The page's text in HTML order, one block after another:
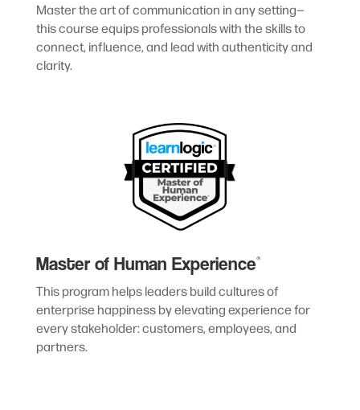
Master the art of communication in any setting—
this course equips professionals with the skills to
connect, influence, and lead with authenticity and
clarity.
Master of Human Experience®
This program helps leaders build cultures of
enterprise happiness by elevating experience for
every stakeholder: customers, employees, and
partners.